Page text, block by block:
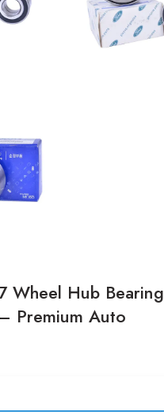
Wheel Hub Bearing
Premium Auto